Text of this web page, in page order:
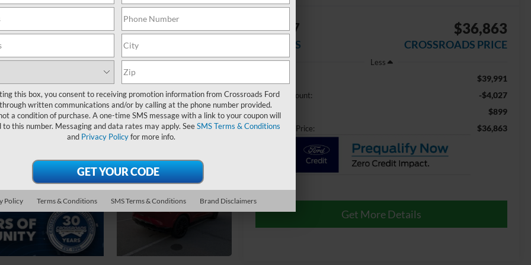
$4,027
SAVINGS
$36,863
CROSSROADS PRICE
Less
$39,991
Dealer Discount: -$4,027
Admin Fee $899
Crossroads Price: $36,863
Get More Details
this box, you consent to receiving promotion information from Crossroads Ford
written communications and/or by calling at the phone number provided.
a condition of purchase. A one-time SMS message with a link to your coupon will
to this number. Messaging and data rates may apply. SeeSMS Terms & Conditions
and Privacy Policyfor more info.
Policy Terms & Conditions SMS Terms & Conditions Brand Disclaimers